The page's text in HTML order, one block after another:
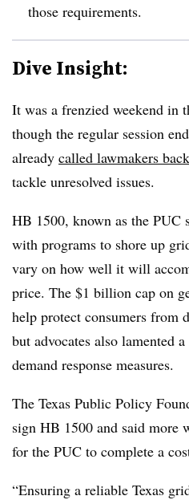
those requirements.
Dive Insight:
It was a frenzied weekend in
though the regular session
already called lawmakers
tackle unresolved issues.
HB 1500, known as the PUC
with programs to shore up
vary on how well it will
price. The $1 billion cap on
help protect consumers from
but advocates also lamented
demand response measures.
The Texas Public Policy
sign HB 1500 and said more
for the PUC to complete a
“Ensuring a reliable Texas